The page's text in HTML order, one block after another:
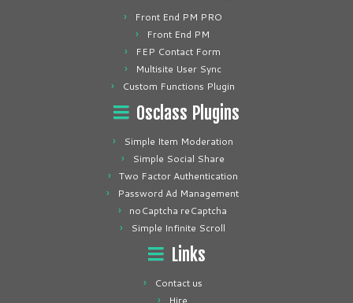
Front End PM PRO
Front End PM
FEP Contact Form
Multisite User Sync
Custom Functions Plugin
Osclass Plugins
Simple Item Moderation
Simple Social Share
Two Factor Authentication
Password Ad Management
noCaptcha reCaptcha
Simple Infinite Scroll
Links
Contact us
Hire